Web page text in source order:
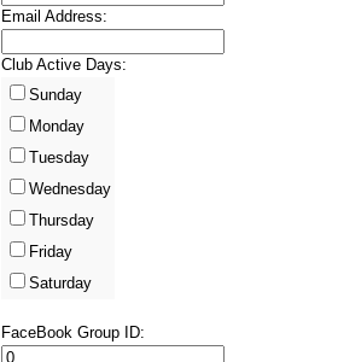
Email Address:
Club Active Days:
Sunday
Monday
Tuesday
Wednesday
Thursday
Friday
Saturday
FaceBook Group ID: